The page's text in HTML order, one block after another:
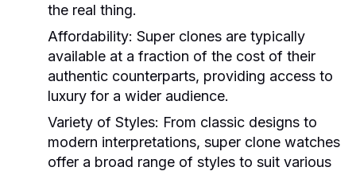
the real thing.
Affordability: Super clones are typically
available at a fraction of the cost of their
authentic counterparts, providing access to
luxury for a wider audience.
Variety of Styles: From classic designs to
modern interpretations, super clone watches
offer a broad range of styles to suit various